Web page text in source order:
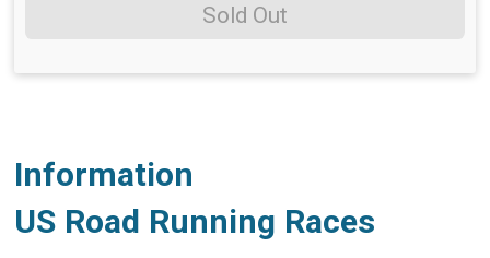
Sold Out
Information
US Road Running Races